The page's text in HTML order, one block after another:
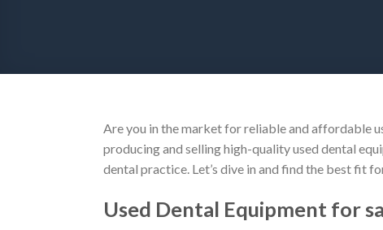
Are you in the market for reliable and affordable
producing and selling high-quality used dental
dental practice. Let’s dive in and find the best fit
Used Dental Equipment for